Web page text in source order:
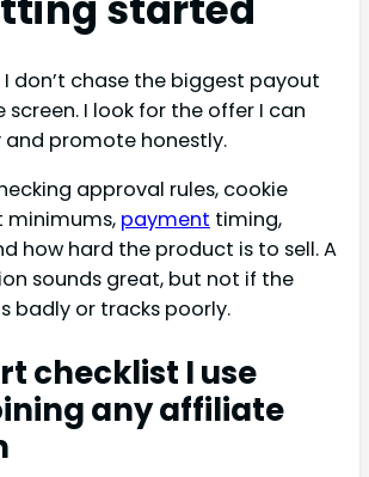
I don’t chase the biggest payout
screen. I look for the offer I can
and promote honestly.
approval rules, cookie
minimums, payment timing,
how hard the product is to sell. A
sounds great, but not if the
badly or tracks poorly.
checklist I use
any affiliate